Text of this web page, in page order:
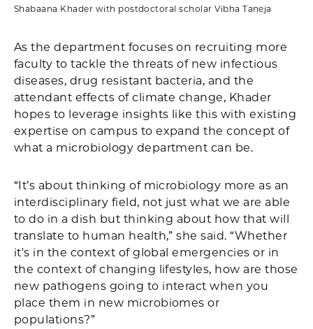
Shabaana Khader with postdoctoral scholar Vibha Taneja
As the department focuses on recruiting more
faculty to tackle the threats of new infectious
diseases, drug resistant bacteria, and the
attendant effects of climate change, Khader
hopes to leverage insights like this with existing
expertise on campus to expand the concept of
what a microbiology department can be.
“It’s about thinking of microbiology more as an
interdisciplinary field, not just what we are able
to do in a dish but thinking about how that will
translate to human health,” she said. “Whether
it's in the context of global emergencies or in
the context of changing lifestyles, how are those
new pathogens going to interact when you
place them in new microbiomes or
populations?”